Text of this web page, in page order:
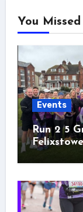
You Missed
Events
Run 2 5